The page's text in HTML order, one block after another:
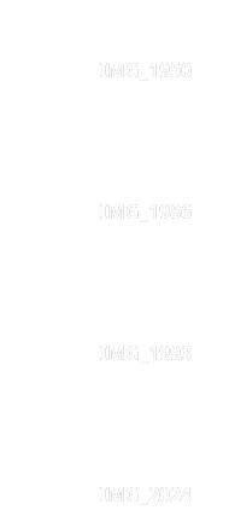
IMG_1950
IMG_1986
IMG_1993
IMG_2024